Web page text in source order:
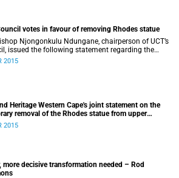
votes in favour of removing Rhodes statue
Njongonkulu Ndungane, chairperson of UCT’s
issued the following statement regarding the
the Rhodes statue, following a special sitting of
2015
Heritage Western Cape's joint statement on the
removal of the Rhodes statue from upper
2015
more decisive transformation needed – Rod